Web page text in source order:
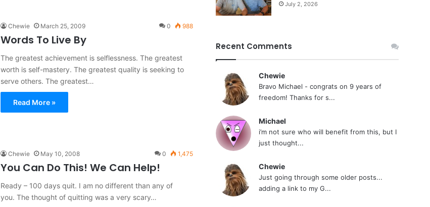
Chewie March 25, 2009 0 988
Words To Live By
The greatest achievement is selflessness. The greatest
worth is self-mastery. The greatest quality is seeking to
serve others. The greatest…
Read More »
Chewie May 10, 2008 0 1,475
You Can Do This! We Can Help!
Ready – 100 days quit. I am no different than any of
you. The thought of quitting was a very scary…
July 2, 2026
Recent Comments
Chewie
Bravo Michael - congrats on 9 years of
freedom! Thanks for s...
Michael
i’m not sure who will benefit from this, but I
just thought...
Chewie
Just going through some older posts...
adding a link to my G...